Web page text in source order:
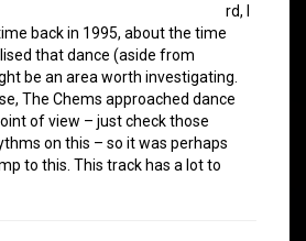
rd, I
back in 1995, about the time
that dance (aside from
be an area worth investigating.
The Chems approached dance
of view – just check those
on this – so it was perhaps
to this. This track has a lot to